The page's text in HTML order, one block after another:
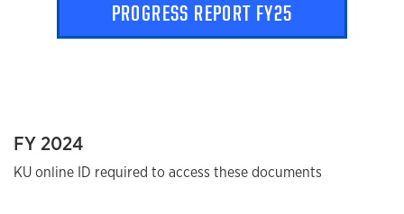
PROGRESS REPORT FY25
FY 2024
KU online ID required to access these documents